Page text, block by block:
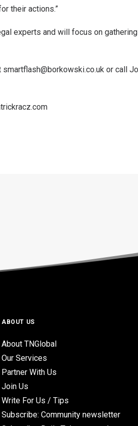
their actions.”
experts and will focus on
smartflash@borkowski.co.uk or call
ABOUT US
About TNGlobal
Our Services
Partner With Us
Join Us
Write For Us / Tips
Subscribe: Community newsletter